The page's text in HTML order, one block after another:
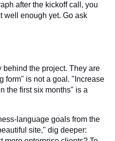
after the kickoff call, you
well enough yet. Go ask
behind the project. They are
form" is not a goal. "Increase
the first six months" is a
language goals from the
site," dig deeper: